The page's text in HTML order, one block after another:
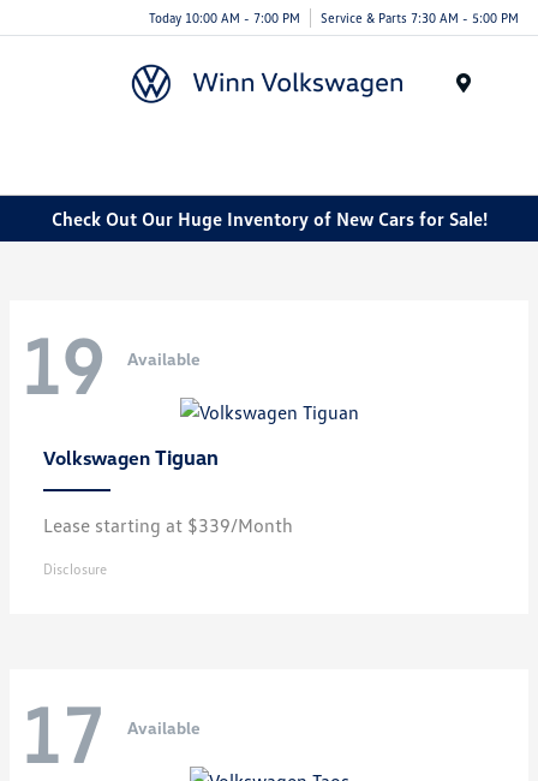
Today 10:00 AM - 7:00 PM Service & Parts 7:30 AM - 5:00 PM
Check Out Our Huge Inventory of New Cars for Sale!
19 Available
Volkswagen Tiguan
Lease starting at $339/Month
Disclosure
17 Available